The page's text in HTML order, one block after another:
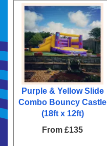
Purple & Yellow Slide
Combo Bouncy Castle
(18ft x 12ft)
From £135